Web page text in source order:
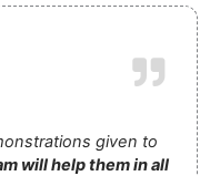
given to
will help them in all